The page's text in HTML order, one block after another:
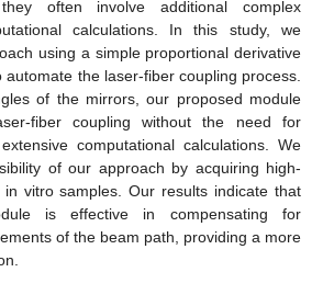
often involve additional complex
calculations. In this study, we
using a simple proportional derivative
the laser-fiber coupling process.
of the mirrors, our proposed module
fiber coupling without the need for
computational calculations. We
of our approach by acquiring high-
vitro samples. Our results indicate that
is effective in compensating for
of the beam path, providing a more